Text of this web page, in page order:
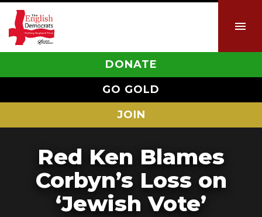
DONATE
GO GOLD
JOIN
Red Ken Blames
Corbyn’s Loss on
‘Jewish Vote’